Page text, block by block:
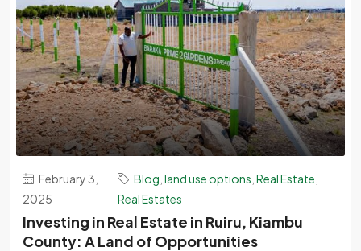
February 3,
2025
Blog ,land use options ,Real Estate
Real Estates
Investing in Real Estate in Ruiru, Kiambu
County: A Land of Opportunities